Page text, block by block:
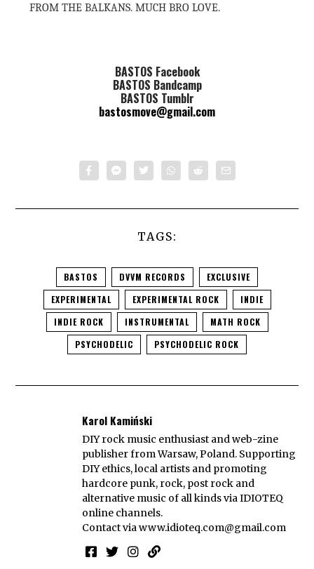
FROM THE BALKANS. MUCH BRO LOVE.
BASTOS Facebook
BASTOS Bandcamp
BASTOS Tumblr
bastosmove@gmail.com
TAGS:
BASTOS DVVM RECORDS
EXCLUSIVE
EXPERIMENTAL
EXPERIMENTAL ROCK
INDIE
INDIE ROCK
INSTRUMENTAL
MATH ROCK
PSYCHODELIC
PSYCHODELIC ROCK
Karol Kamiński
DIY rock music enthusiast and web-zine
publisher from Warsaw, Poland. Supporting
DIY ethics, local artists and promoting
hardcore punk, rock, post rock and
alternative music of all kinds via IDIOTEQ
online channels.
Contact viawww.idioteq.com@gmail.com